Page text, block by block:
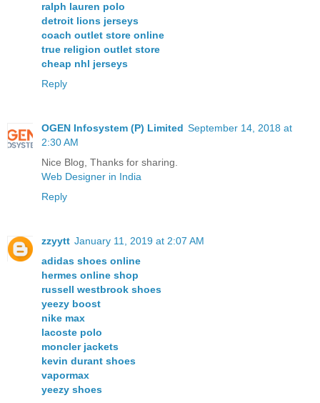
ralph lauren polo
detroit lions jerseys
coach outlet store online
true religion outlet store
cheap nhl jerseys
Reply
OGEN Infosystem (P) Limited September 14, 2018 at
2:30 AM
Nice Blog, Thanks for sharing.
Web Designer in India
Reply
zzyytt January 11, 2019 at 2:07 AM
adidas shoes online
hermes online shop
russell westbrook shoes
yeezy boost
nike max
lacoste polo
moncler jackets
kevin durant shoes
vapormax
yeezy shoes